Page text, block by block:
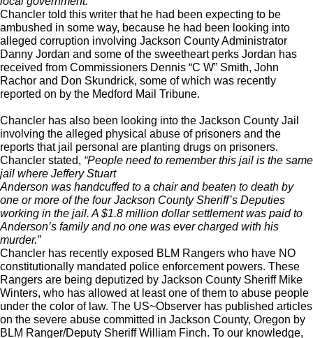
Chancler told this writer that he had been expecting to be
ambushed in some way, because he had been looking into
alleged corruption involving Jackson County Administrator
Danny Jordan and some of the sweetheart perks Jordan has
received from Commissioners Dennis “C W” Smith, John
Rachor and Don Skundrick, some of which was recently
reported on by the Medford Mail Tribune.
Chancler has also been looking into the Jackson County Jail
involving the alleged physical abuse of prisoners and the
reports that jail personal are planting drugs on prisoners.
Chancler stated, “People need to remember this jail is the same
jail where Jeffery Stuart
Anderson was handcuffed to a chair andbeaten to death by
one or more of the four Jackson County Sheriff’s Deputies
working in the jail. A $1.8 million dollar settlement was paid to
Anderson’s family and no one was ever charged with his
murder.”
Chancler has recently exposed BLM Rangers who have NO
constitutionally mandated police enforcement powers. These
Rangers are being deputized by Jackson County Sheriff Mike
Winters, who has allowed at least one of them to abuse people
under the color of law. The US~Observer has published articles
on the severe abuse committed in Jackson County, Oregon by
BLM Ranger/Deputy Sheriff William Finch. To our knowledge,